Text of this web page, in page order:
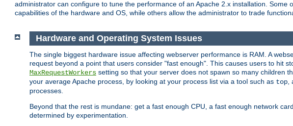
administrator can configure to tune the performance of an Apache 2.x installation.
capabilities of the hardware and OS, while others allow the administrator to trade
Hardware and Operating System Issues
The single biggest hardware issue affecting webserver performance is RAM. A
request beyond a point that users consider "fast enough". This causes users to hit
MaxRequestWorkers setting so that your server does not spawn so many children
your average Apache process, by looking at your process list via a tool such as top
processes.
Beyond that the rest is mundane: get a fast enough CPU, a fast enough network
determined by experimentation.